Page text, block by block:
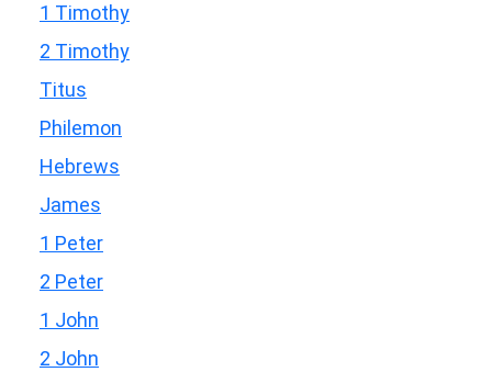
1 Timothy
2 Timothy
Titus
Philemon
Hebrews
James
1 Peter
2 Peter
1 John
2 John